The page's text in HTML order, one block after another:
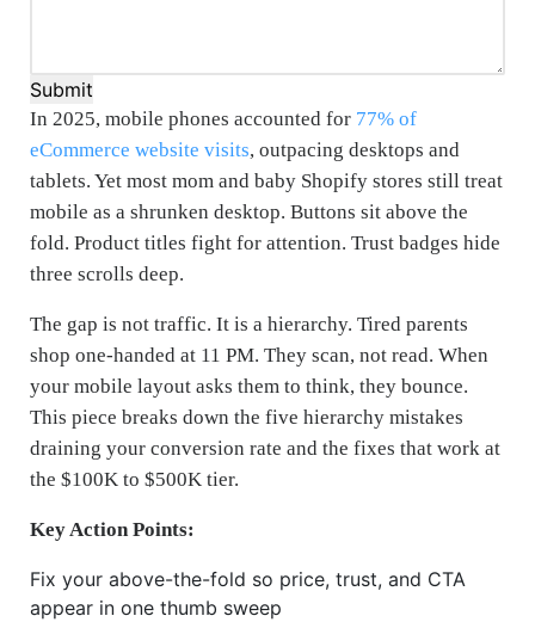
Submit
In 2025, mobile phones accounted for 77% of
eCommerce website visits, outpacing desktops and
tablets. Yet most mom and baby Shopify stores still treat
mobile as a shrunken desktop. Buttons sit above the
fold. Product titles fight for attention. Trust badges hide
three scrolls deep.
The gap is not traffic. It is a hierarchy. Tired parents
shop one-handed at 11 PM. They scan, not read. When
your mobile layout asks them to think, they bounce.
This piece breaks down the five hierarchy mistakes
draining your conversion rate and the fixes that work at
the $100K to $500K tier.
Key Action Points:
Fix your above-the-fold so price, trust, and CTA
appear in one thumb sweep